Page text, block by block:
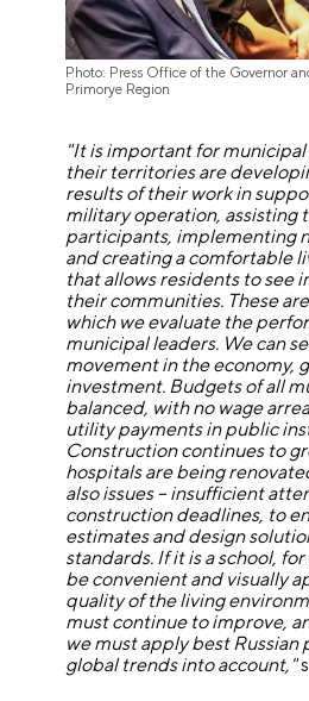
Photo: Press Office of the Governor
Primorye Region
"It is important for
their territories are
results of their work in
military operation, assisting
participants, implementing
and creating a comfortable
that allows residents to see
their communities. These
which we evaluate the
municipal leaders. We can
movement in the economy,
investment. Budgets of all
balanced, with no wage
utility payments in public
Construction continues to
hospitals are being
also issues – insufficient
construction deadlines, to
estimates and design
standards. If it is a school,
be convenient and visually
quality of the living
must continue to improve,
we must apply best Russian
global trends into account,"